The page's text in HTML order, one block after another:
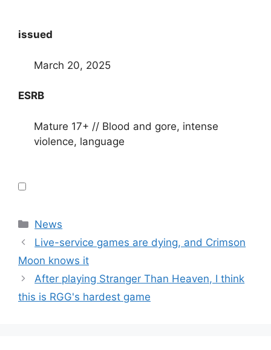
issued
March 20, 2025
ESRB
Mature 17+ // Blood and gore, intense
violence, language
Categories
News
Live-service games are dying, and Crimson
Moon knows it
After playing Stranger Than Heaven, I think
this is RGG's hardest game